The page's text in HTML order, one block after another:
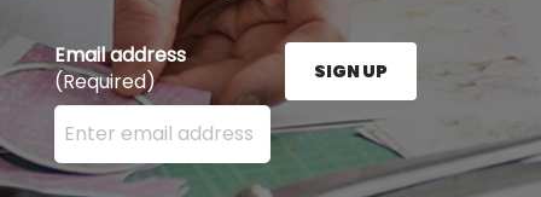
Email address
(Required)
Enter your email address here and press the Sign
SIGN UP